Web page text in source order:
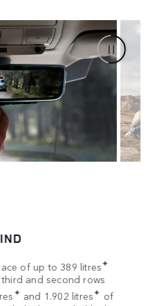
of up to 389 litres✦
and second rows
✦ and 1.902 litres✦ of